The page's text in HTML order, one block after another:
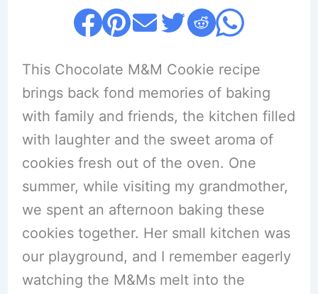
This Chocolate M&M Cookie recipe
brings back fond memories of baking
with family and friends, the kitchen filled
with laughter and the sweet aroma of
cookies fresh out of the oven. One
summer, while visiting my grandmother,
we spent an afternoon baking these
cookies together. Her small kitchen was
our playground, and I remember eagerly
watching the M&Ms melt into the